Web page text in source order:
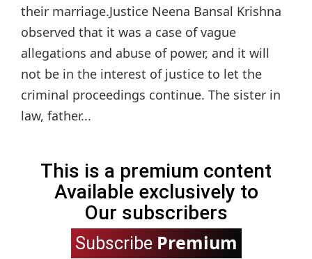
their marriage.Justice Neena Bansal Krishna
observed that it was a case of vague
allegations and abuse of power, and it will
not be in the interest of justice to let the
criminal proceedings continue. The sister in
law, father...
This is a premium content
Available exclusively to
Our subscribers
Subscribe Premium